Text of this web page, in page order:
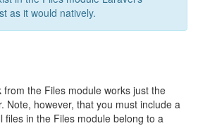
as it would natively.
from the Files module works just the
Note, however, that you must include a
files in the Files module belong to a